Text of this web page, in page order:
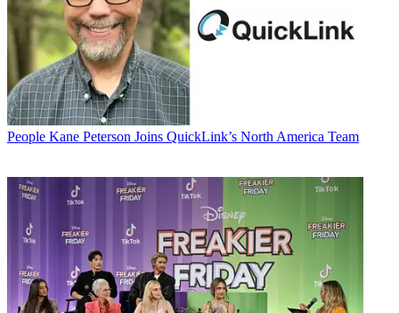
People Kane Peterson Joins QuickLink’s North America Team